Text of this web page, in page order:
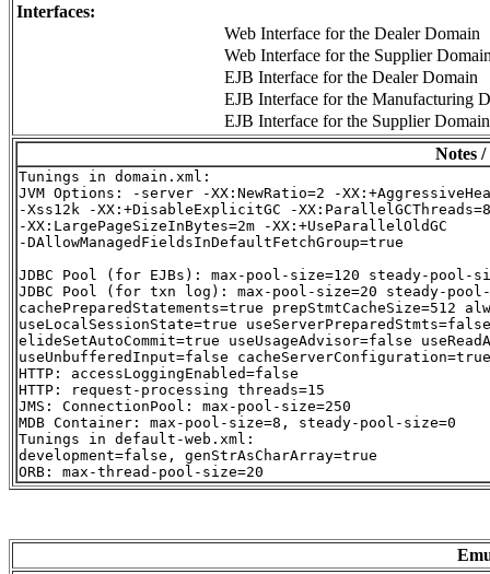
Interfaces:
Web Interface for the Dealer Domain
Web Interface for the Supplier
EJB Interface for the Dealer Domain
EJB Interface for the Manufacturing
EJB Interface for the Supplier Domain
Notes
Tunings in domain.xml:
JVM Options: -server -XX:NewRatio=2 -XX:+AggressiveHeap
-Xss12k -XX:+DisableExplicitGC -XX:ParallelGCThreads=8
-XX:LargePageSizeInBytes=2m -XX:+UseParallelOldGC
-DAllowManagedFieldsInDefaultFetchGroup=true
JDBC Pool (for EJBs): max-pool-size=120 steady-pool-
JDBC Pool (for txn log): max-pool-size=20 steady-pool-
cachePreparedStatements=true prepStmtCacheSize=512
useLocalSessionState=true
elideSetAutoCommit=true useUsageAdvisor=false
useUnbufferedInput=false cacheServerConfiguration=true
HTTP: accessLoggingEnabled=false
HTTP: request-processing threads=15
JMS: ConnectionPool: max-pool-size=250
MDB Container: max-pool-size=8, steady-pool-size=0
Tunings in default-web.xml:
development=false, genStrAsCharArray=true